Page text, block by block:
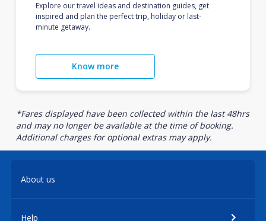
Explore our travel ideas and destination guides, get
inspired and plan the perfect trip, holiday or last-
minute getaway.
Know more
*Fares displayed have been collected within the last 48hrs
and may no longer be available at the time of booking.
Additional charges for optional extras may apply.
About us
Help